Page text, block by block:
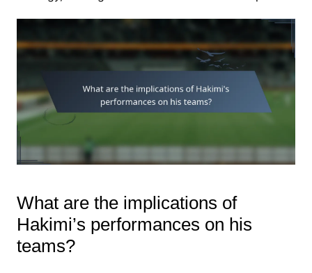
What are the implications of
Hakimi’s performances on his
teams?